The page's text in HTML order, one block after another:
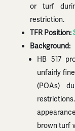
or turf
restriction.
TFR Position:
Background:
HB 517
unfairly
(POAs)
brown turf